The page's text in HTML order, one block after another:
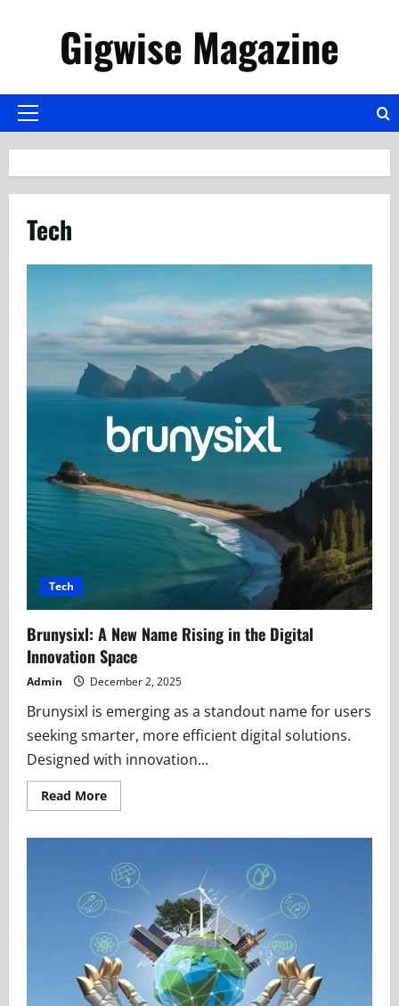
Gigwise Magazine
Primary
Tech
Tech
Brunysixl: A New Name Rising in the Digital
Innovation Space
Admin December 2, 2025
Brunysixl is emerging as a standout name for users
seeking smarter, more efficient digital solutions.
Designed with innovation...
Read MoreRead
more
Name
Rising
the
Innovation
Space